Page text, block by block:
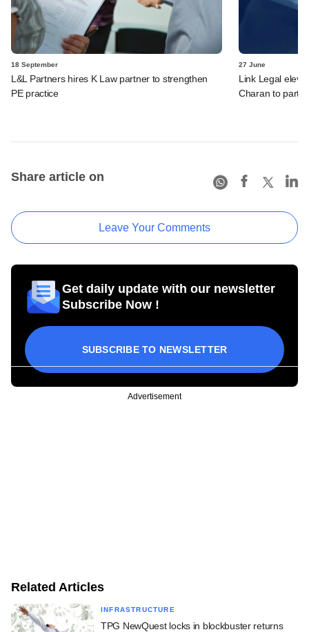
18 September
L&L Partners hires K Law partner to strengthen
PE practice
27 June
Link Legal
Charan to
Share article on
Leave Your Comments
Get daily update with our newsletter
Subscribe Now !
SUBSCRIBE TO NEWSLETTER
Advertisement
Related Articles
INFRASTRUCTURE
TPG NewQuest locks in blockbuster returns